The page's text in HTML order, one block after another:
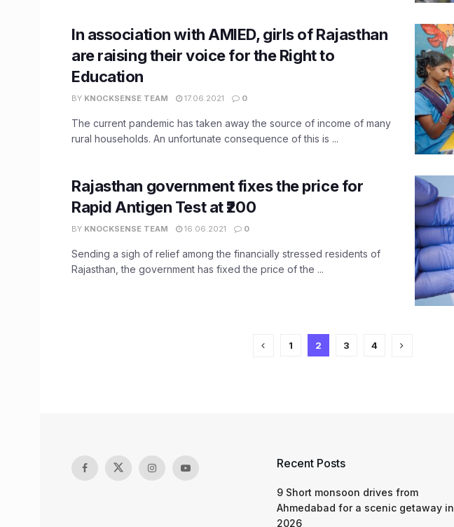
In association with AMIED, girls of Rajasthan
are raising their voice for the Right to
Education
BY KNOCKSENSE TEAM 17.06.2021 0
The current pandemic has taken away the source of income of many
rural households. An unfortunate consequence of this is ...
Rajasthan government fixes the price for
Rapid Antigen Test at ₹200
BY KNOCKSENSE TEAM 16.06.2021 0
Sending a sigh of relief among the financially stressed residents of
Rajasthan, the government has fixed the price of the ...
1 2 3 4
Recent Posts
9 Short monsoon drives from
Ahmedabad for a scenic getaway in
2026